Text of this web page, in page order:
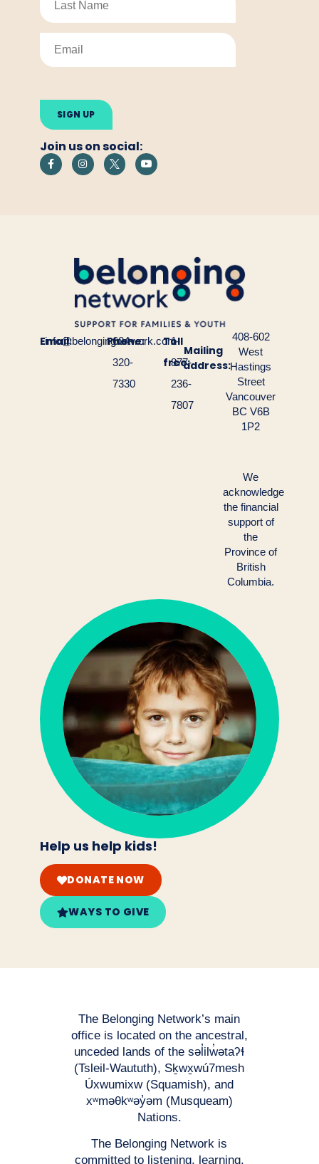
leave
this
field
empty.
Join us on social:
Email:
info@belongingnetwork.com
Phone:
604-
320-
7330
Toll
free:
1-
877-
236-
7807
Mailing
address:
408-602
West
Hastings
Street
Vancouver
BC V6B
1P2
We
acknowledge
the financial
support of
the
Province of
British
Columbia.
Help us help kids!
DONATE NOW
WAYS TO GIVE
The Belonging Network’s main
office is located on the ancestral,
unceded lands of the səl̓ilw̓ətaʔɬ
(Tsleil-Waututh), Sḵwx̱wú7mesh
Úxwumixw (Squamish), and
xʷməθkʷəy̓əm (Musqueam)
Nations.
The Belonging Network is
committed to listening, learning,